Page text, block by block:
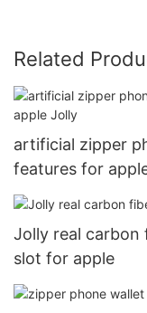
Related
artificial zipper
features for
Jolly real
slot for apple